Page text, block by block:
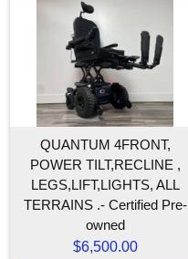
QUANTUM 4FRONT,
POWER TILT,RECLINE ,
LEGS,LIFT,LIGHTS, ALL
TERRAINS .- Certified Pre-
owned
$6,500.00